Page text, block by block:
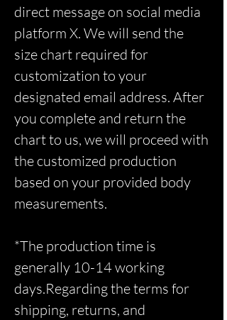
direct message on social media
platform X. We will send the
size chart required for
customization to your
designated email address. After
you complete and return the
chart to us, we will proceed with
the customized production
based on your provided body
measurements.
*The production time is
generally 10-14 working
days.Regarding the terms for
shipping, returns, and